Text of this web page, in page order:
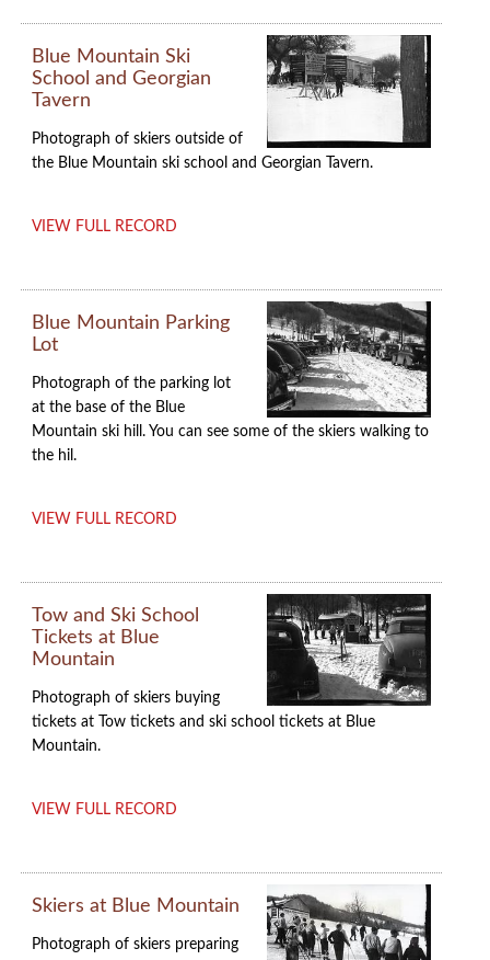
Blue Mountain Ski
School and Georgian
Tavern
Photograph of skiers outside of
the Blue Mountain ski school and Georgian Tavern.
VIEW FULL RECORD
Blue Mountain Parking
Lot
Photograph of the parking lot
at the base of the Blue
Mountain ski hill. You can see some of the skiers walking to
the hil.
VIEW FULL RECORD
Tow and Ski School
Tickets at Blue
Mountain
Photograph of skiers buying
tickets at Tow tickets and ski school tickets at Blue
Mountain.
VIEW FULL RECORD
Skiers at Blue Mountain
Photograph of skiers preparing